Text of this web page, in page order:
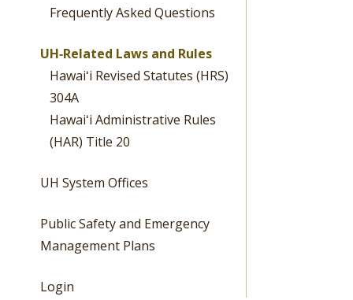
Frequently Asked Questions
UH‐Related Laws and Rules
Hawaiʻi Revised Statutes (HRS)
304A
Hawaiʻi Administrative Rules
(HAR) Title 20
UH System Offices
Public Safety and Emergency
Management Plans
Login